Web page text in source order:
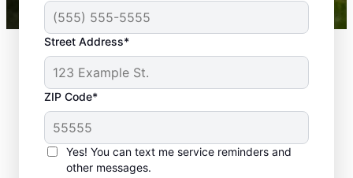
Street Address*
ZIP Code*
Yes! You can text me service reminders and
other messages.